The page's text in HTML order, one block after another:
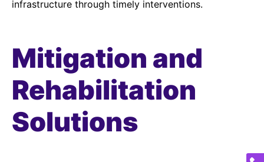
infrastructure through timely interventions.
Mitigation and
Rehabilitation
Solutions